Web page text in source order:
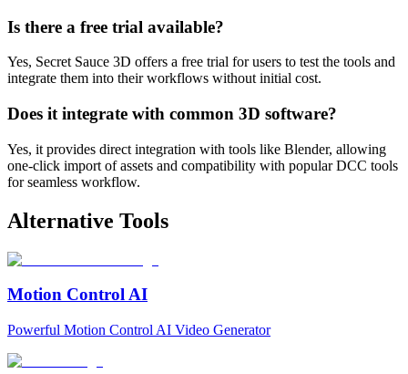
Is there a free trial available?
Yes, Secret Sauce 3D offers a free trial for users to test the tools and
integrate them into their workflows without initial cost.
Does it integrate with common 3D software?
Yes, it provides direct integration with tools like Blender, allowing
one-click import of assets and compatibility with popular DCC tools
for seamless workflow.
Alternative Tools
Motion Control AI
Powerful Motion Control AI Video Generator